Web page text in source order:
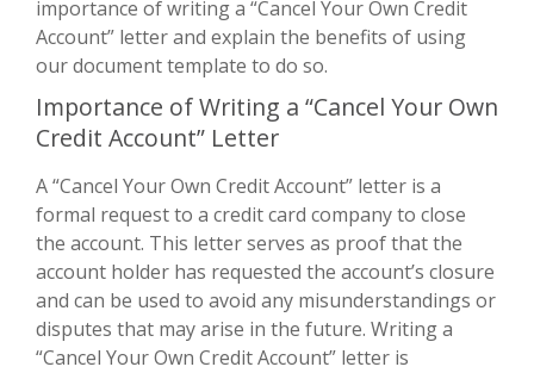
importance of writing a “Cancel Your Own Credit
Account” letter and explain the benefits of using
our document template to do so.
Importance of Writing a “Cancel Your Own
Credit Account” Letter
A “Cancel Your Own Credit Account” letter is a
formal request to a credit card company to close
the account. This letter serves as proof that the
account holder has requested the account’s closure
and can be used to avoid any misunderstandings or
disputes that may arise in the future. Writing a
“Cancel Your Own Credit Account” letter is